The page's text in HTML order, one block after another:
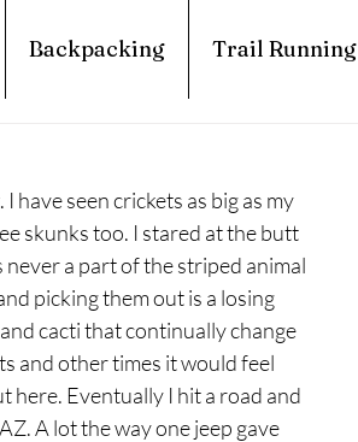
Backpacking Trail Running
have seen crickets as big as my
skunks too. I stared at the butt
a part of the striped animal
picking them out is a losing
cacti that continually change
and other times it would feel
here. Eventually I hit a road and
A lot the way one jeep gave